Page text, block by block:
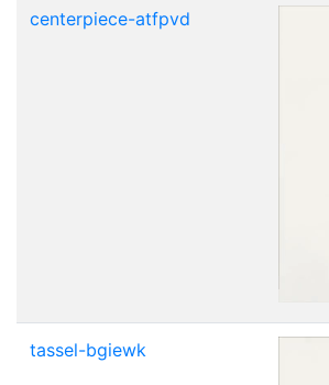
centerpiece-atfpvd
tassel-bgiewk